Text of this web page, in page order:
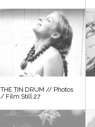
THE TIN DRUM // Photos
/ Film Still 27